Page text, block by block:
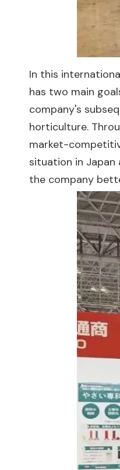
In this
has two main
company's
horticulture.
market-
situation in
the company